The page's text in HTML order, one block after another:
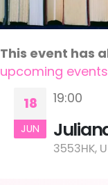
This event has
upcoming events
18
JUN
19:00
3553HK,